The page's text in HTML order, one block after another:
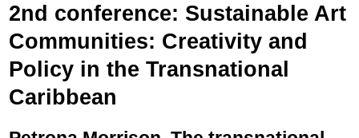
2nd conference: Sustainable Art
Communities: Creativity and
Policy in the Transnational
Caribbean